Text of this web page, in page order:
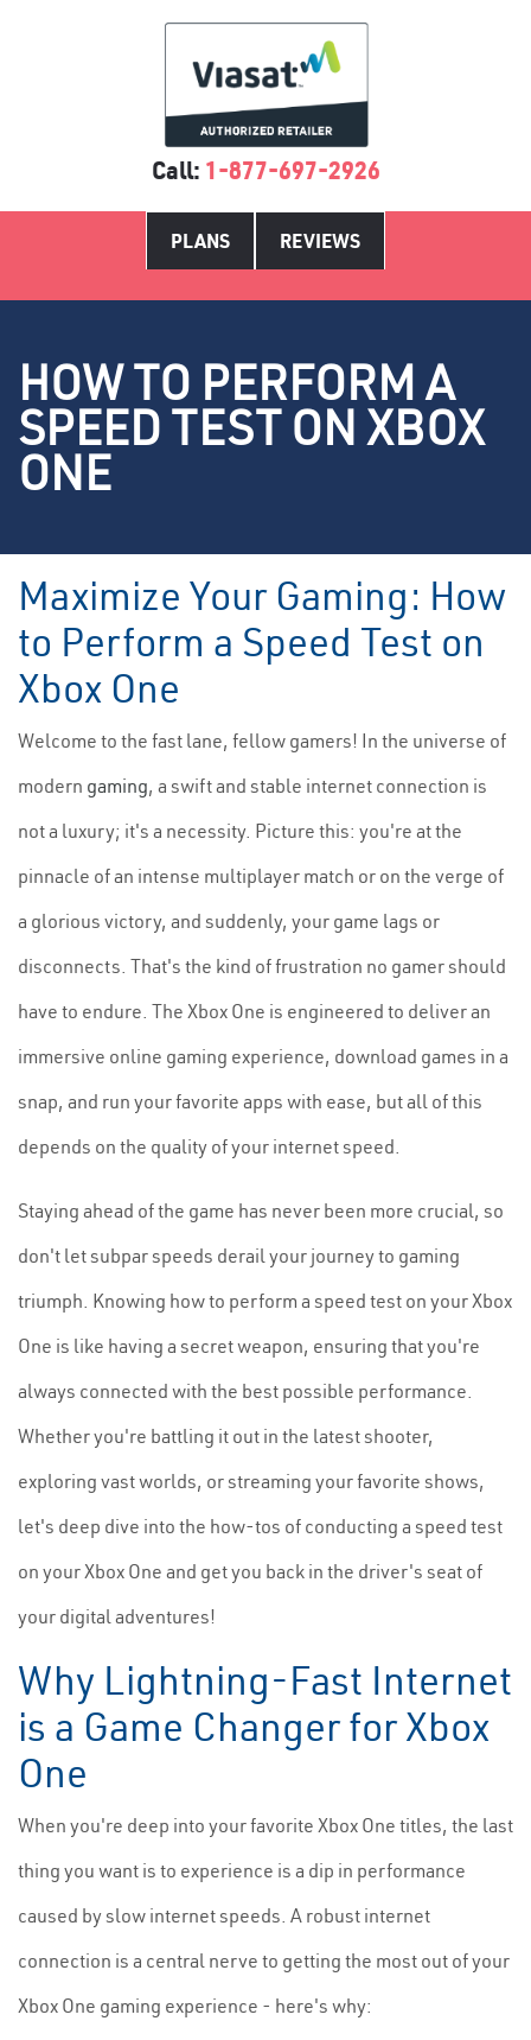
Call: 1-877-697-2926
PLANS REVIEWS
HOW TO PERFORM A
SPEED TEST ON XBOX
ONE
Maximize Your Gaming: How
to Perform a Speed Test on
Xbox One
Welcome to the fast lane, fellow gamers! In the universe of
modern gaming, a swift and stable internet connection is
not a luxury; it's a necessity. Picture this: you're at the
pinnacle of an intense multiplayer match or on the verge of
a glorious victory, and suddenly, your game lags or
disconnects. That's the kind of frustration no gamer should
have to endure. The Xbox One is engineered to deliver an
immersive online gaming experience, download games in a
snap, and run your favorite apps with ease, but all of this
depends on the quality of your internet speed.
Staying ahead of the game has never been more crucial, so
don't let subpar speeds derail your journey to gaming
triumph. Knowing how to perform a speed test on your Xbox
One is like having a secret weapon, ensuring that you're
always connected with the best possible performance.
Whether you're battling it out in the latest shooter,
exploring vast worlds, or streaming your favorite shows,
let's deep dive into the how-tos of conducting a speed test
on your Xbox One and get you back in the driver's seat of
your digital adventures!
Why Lightning-Fast Internet
is a Game Changer for Xbox
One
When you're deep into your favorite Xbox One titles, the last
thing you want is to experience is a dip in performance
caused by slow internet speeds. A robust internet
connection is a central nerve to getting the most out of your
Xbox One gaming experience - here's why: